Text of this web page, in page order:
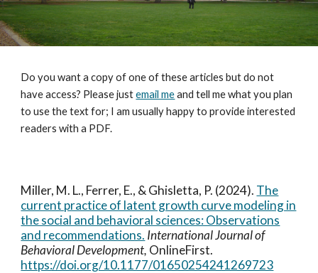
Do you want a copy of one of these articles but do not
have access? Please justemail meand tell me what you plan
to use the text for; I am usually happy to provide interested
readers with a PDF.
Miller, M. L., Ferrer, E., & Ghisletta, P. (2024). The
current practice of latent growth curve modeling in
the social and behavioral sciences: Observations
and recommendations. International Journal of
Behavioral Development, OnlineFirst.
https://doi.org/10.1177/01650254241269723